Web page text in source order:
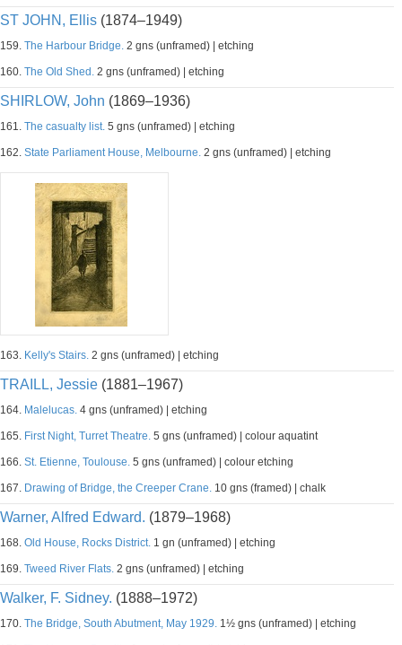
ST JOHN, Ellis (1874–1949)
159. The Harbour Bridge. 2 gns (unframed) | etching
160. The Old Shed. 2 gns (unframed) | etching
SHIRLOW, John (1869–1936)
161. The casualty list. 5 gns (unframed) | etching
162. State Parliament House, Melbourne. 2 gns (unframed) | etching
163. Kelly's Stairs. 2 gns (unframed) | etching
TRAILL, Jessie (1881–1967)
164. Malelucas. 4 gns (unframed) | etching
165. First Night, Turret Theatre. 5 gns (unframed) | colour aquatint
166. St. Etienne, Toulouse. 5 gns (unframed) | colour etching
167. Drawing of Bridge, the Creeper Crane. 10 gns (framed) | chalk
Warner, Alfred Edward. (1879–1968)
168. Old House, Rocks District. 1 gn (unframed) | etching
169. Tweed River Flats. 2 gns (unframed) | etching
Walker, F. Sidney. (1888–1972)
170. The Bridge, South Abutment, May 1929. 1½ gns (unframed) | etching